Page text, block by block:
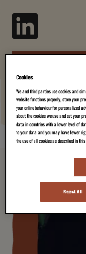
Cookies
We and third parties use cookies and
website functions properly, store your
your online behaviour for personalized
about the cookies we use and set your
data in countries with a lower level of
to your data and you may have fewer
the use of all cookies as described in this
Reject All